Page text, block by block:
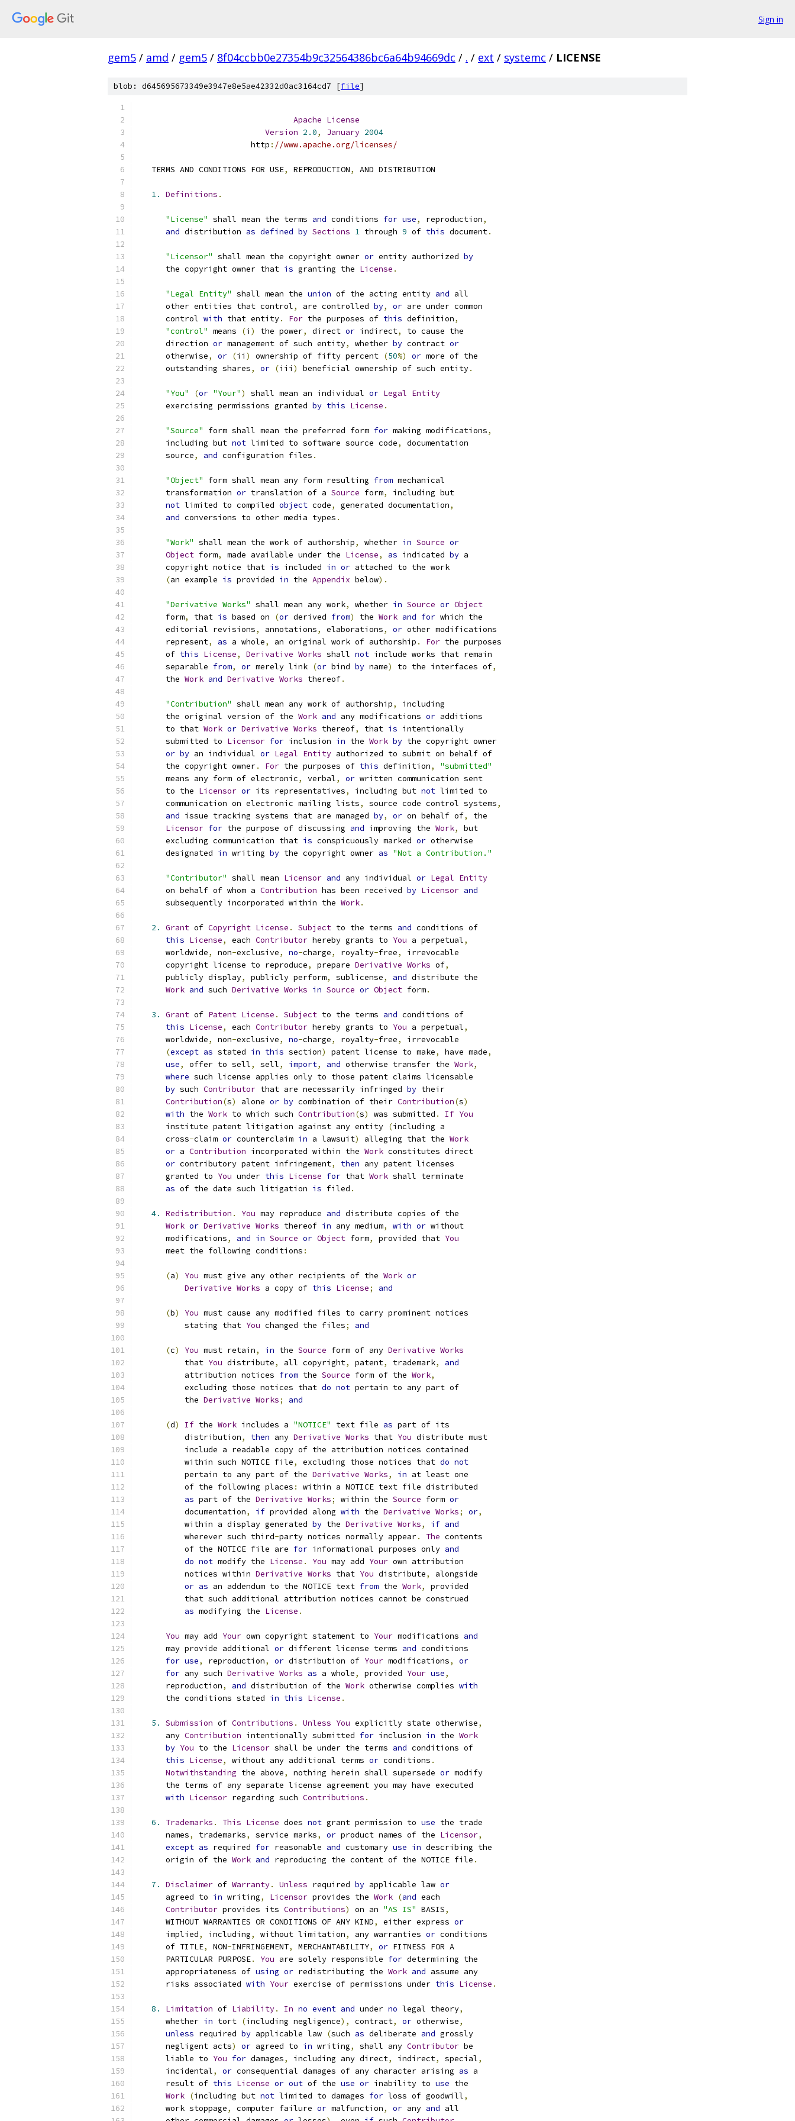
Sign in
gem5 / amd / gem5 / 8f04ccbb0e27354b9c32564386bc6a64b94669dc / . / ext / systemc / LICENSE
blob: d645695673349e3947e8e5ae42332d0ac3164cd7 [file]
Apache License
Version 2.0, January 2004
                        http
: //www.apache.org/licenses/
   TERMS AND CONDITIONS FOR USE
, REPRODUCTION, AND DISTRIBUTION
1. Definitions .
"License" shall mean the terms and conditions for use, reproduction,
and distribution as defined by Sections 1 through 9 of this document.
"Licensor" shall mean the copyright owner or entity authorized by
      the copyright owner that
is granting the License .
"Legal Entity" shall mean the union of the acting entity and all
      other entities that control
, are controlled by, or are under common
      control
with that entity. For the purposes of this definition,
"control" means (i ) the power, direct or indirect,
to cause the
      direction
or management of such entity, whether by contract or
      otherwise
, or (ii ) ownership of fifty percent (50%) or more of the
      outstanding shares
, or (iii ) beneficial ownership of such entity.
"You" (or "Your") shall mean an individual or Legal Entity
      exercising permissions granted
by this License .
"Source" form shall mean the preferred form for making modifications,
      including but
not limited to software source code,
documentation
      source
, and configuration files .
"Object" form shall mean any form resulting from mechanical
      transformation
or translation of a Source form,
including but
not limited to compiled object code, generated documentation,
and conversions to other media types .
"Work" shall mean the work of authorship, whether in Source or
Object form, made available under the License, as indicated by a
      copyright notice that
is included in or attached to the work
(an example is provided in the Appendix below).
"Derivative Works" shall mean any work, whether in Source or Object
      form
, that is based on (or derived from) the Work and for which the
      editorial revisions
, annotations, elaborations, or other modifications
      represent
, as a whole, an original work of authorship . For the purposes
      of
this License, Derivative Works shall not include works that remain
      separable
from, or merely link (or bind by name) to the interfaces of,
      the
Work and Derivative Works thereof.
"Contribution" shall mean any work of authorship,
including
      the original version of the
Work and any modifications or additions
      to that
Work or Derivative Works thereof, that is intentionally
      submitted to
Licensor for inclusion in the Work by the copyright owner
or by an individual or Legal Entity authorized to submit on behalf of
      the copyright owner
. For the purposes of this definition,
"submitted"
      means any form of electronic
, verbal, or written communication sent
      to the
Licensor or its representatives, including but not limited to
      communication on electronic mailing lists
, source code control systems,
and issue tracking systems that are managed by, or on behalf of,
the
Licensor for the purpose of discussing and improving the Work,
but
      excluding communication that
is conspicuously marked or otherwise
      designated
in writing by the copyright owner as "Not a Contribution."
"Contributor" shall mean Licensor and any individual or Legal Entity
      on behalf of whom a
Contribution has been received by Licensor and
      subsequently incorporated within the
Work.
2. Grant of Copyright License . Subject to the terms and conditions of
this License, each Contributor hereby grants to You a perpetual,
      worldwide
, non-exclusive, no-charge, royalty-free,
irrevocable
      copyright license to reproduce
, prepare Derivative Works of,
      publicly display
, publicly perform, sublicense, and distribute the
Work and such Derivative Works in Source or Object form.
3. Grant of Patent License . Subject to the terms and conditions of
this License, each Contributor hereby grants to You a perpetual,
      worldwide
, non-exclusive, no-charge, royalty-free,
irrevocable
(except as stated in this section) patent license to make, have made,
use, offer to sell, sell, import, and otherwise transfer the Work,
where such license applies only to those patent claims licensable
by such Contributor that are necessarily infringed by their
Contribution(s) alone or by combination of their Contribution(s)
with the Work to which such Contribution(s) was submitted . If You
      institute patent litigation against any entity
(including a
      cross
-claim or counterclaim in a lawsuit) alleging that the Work
or a Contribution incorporated within the Work constitutes direct
or contributory patent infringement, then any patent licenses
      granted to
You under this License for that Work shall terminate
as of the date such litigation is filed .
4. Redistribution . You may reproduce and distribute copies of the
Work or Derivative Works thereof in any medium, with or without
      modifications
, and in Source or Object form, provided that You
      meet the following conditions
:
(a) You must give any other recipients of the Work or
Derivative Works a copy of this License; and
(b) You must cause any modified files to carry prominent notices
          stating that
You changed the files; and
(c) You must retain, in the Source form of any Derivative Works
          that
You distribute, all copyright, patent, trademark,
and
          attribution notices
from the Source form of the Work,
          excluding those notices that
do not pertain to any part of
          the
Derivative Works; and
(d) If the Work includes a "NOTICE" text file as part of its
          distribution
, then any Derivative Works that You distribute must
          include a readable copy of the attribution notices contained
          within such NOTICE file
, excluding those notices that do not
          pertain to any part of the
Derivative Works, in at least one
          of the following places
:
within a NOTICE text file distributed
as part of the Derivative Works; within the Source form or
          documentation
, if provided along with the Derivative Works; or,
          within a display generated
by the Derivative Works, if and
          wherever such third
-party notices normally appear. The contents
          of the NOTICE file are
for informational purposes only and
do not modify the License . You may add Your own attribution
          notices within
Derivative Works that You distribute,
alongside
or as an addendum to the NOTICE text from the Work,
provided
          that such additional attribution notices cannot be construed
as modifying the License .
You may add Your own copyright statement to Your modifications and
      may provide additional
or different license terms and conditions
for use, reproduction, or distribution of Your modifications,
or
for any such Derivative Works as a whole, provided Your use,
      reproduction
, and distribution of the Work otherwise complies with
      the conditions stated
in this License .
5. Submission of Contributions . Unless You explicitly state otherwise,
      any
Contribution intentionally submitted for inclusion in the Work
by You to the Licensor shall be under the terms and conditions of
this License, without any additional terms or conditions .
Notwithstanding the above, nothing herein shall supersede or modify
      the terms of any separate license agreement you may have executed
with Licensor regarding such Contributions .
6. Trademarks . This License does not grant permission to use the trade
      names
, trademarks, service marks, or product names of the Licensor,
except as required for reasonable and customary use in describing the
      origin of the
Work and reproducing the content of the NOTICE file .
7. Disclaimer of Warranty. Unless required by applicable law or
      agreed to
in writing, Licensor provides the Work (and each
Contributor provides its Contributions) on an "AS IS" BASIS,
      WITHOUT WARRANTIES OR CONDITIONS OF ANY KIND
, either express or
      implied
, including, without limitation, any warranties or conditions
      of TITLE
, NON-INFRINGEMENT, MERCHANTABILITY, or FITNESS FOR A
      PARTICULAR PURPOSE
. You are solely responsible for determining the
      appropriateness of
using or redistributing the Work and assume any
      risks associated
with Your exercise of permissions under this License .
8. Limitation of Liability. In no event and under no legal theory,
      whether
in tort (including negligence), contract, or otherwise,
unless required by applicable law (such as deliberate and grossly
      negligent acts
) or agreed to in writing, shall any Contributor be
      liable to
You for damages, including any direct, indirect, special,
      incidental
, or consequential damages of any character arising as a
      result of
this License or out of the use or inability to use the
Work (including but not limited to damages for loss of goodwill,
      work stoppage
, computer failure or malfunction, or any and all